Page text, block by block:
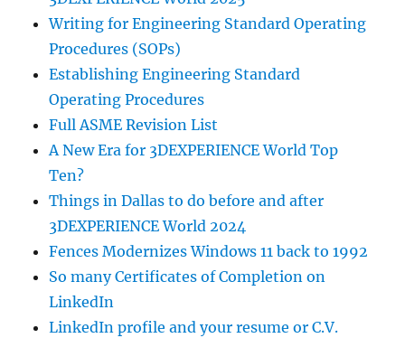
Writing for Engineering Standard Operating
Procedures (SOPs)
Establishing Engineering Standard
Operating Procedures
Full ASME Revision List
A New Era for 3DEXPERIENCE World Top
Ten?
Things in Dallas to do before and after
3DEXPERIENCE World 2024
Fences Modernizes Windows 11 back to 1992
So many Certificates of Completion on
LinkedIn
LinkedIn profile and your resume or C.V.